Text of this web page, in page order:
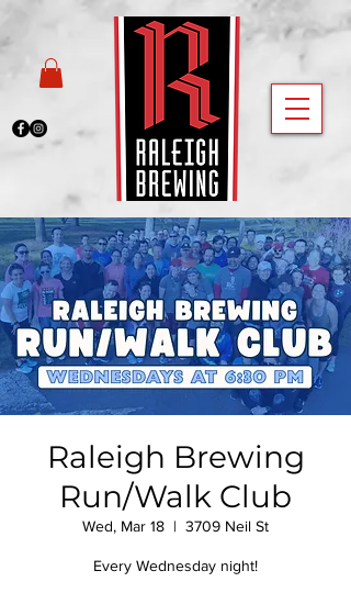
Raleigh Brewing
Run/Walk Club
Wed, Mar 18
  |
3709 Neil St
Every Wednesday night!